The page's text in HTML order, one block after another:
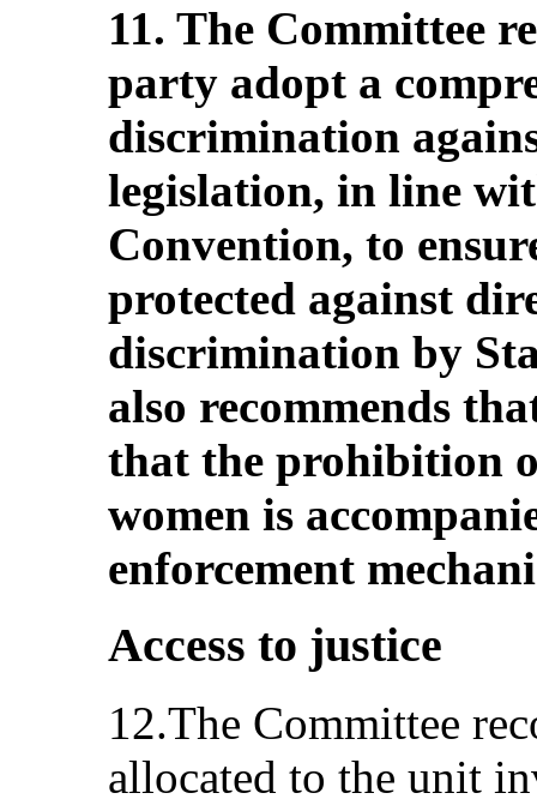
11. The Committee
party adopt a
discrimination
legislation, in line
Convention, to
protected against
discrimination by
also recommends
that the prohibition
women is
enforcement
Access to justice
12.The Committee
allocated to the unit